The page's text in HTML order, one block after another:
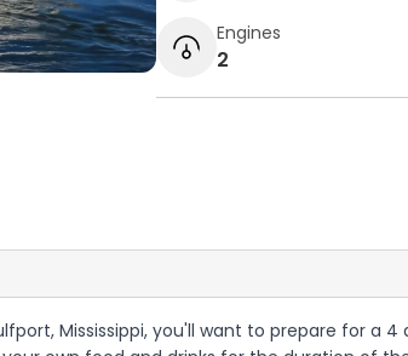
Engines
2
Mississippi, you'll want to prepare for a